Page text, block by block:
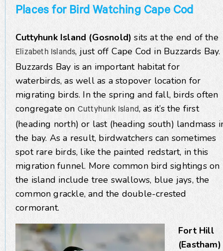
Places for Bird Watching Cape Cod
Cuttyhunk Island (Gosnold) sits at the end of the
Elizabeth Islands, just off Cape Cod in Buzzards Bay.
Buzzards Bay is an important habitat for
waterbirds, as well as a stopover location for
migrating birds. In the spring and fall, birds often
congregate on Cuttyhunk Island, as it’s the first
(heading north) or last (heading south) landmass
the bay. As a result, birdwatchers can sometimes
spot rare birds, like the painted redstart, in this
migration funnel. More common bird sightings on
the island include tree swallows, blue jays, the
common grackle, and the double-crested
cormorant.
Fort Hill
(Eastham)